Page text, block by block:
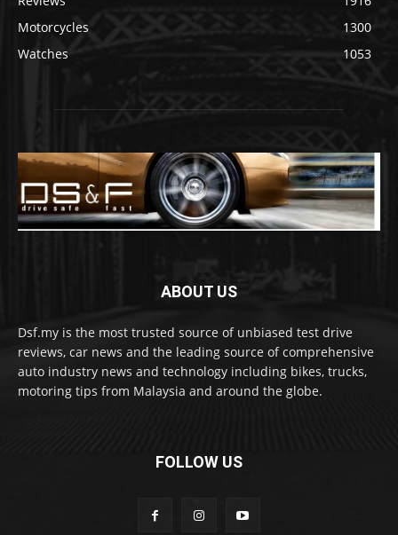
Motorcycles
1300
Watches
1053
ABOUT US
Dsf.my is the most trusted source of unbiased test drive
reviews, car news and the leading source of comprehensive
auto industry news and technology including bikes, trucks,
motoring tips from Malaysia and around the globe.
FOLLOW US